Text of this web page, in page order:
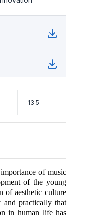
13 5
of music
of the young
of aesthetic culture
and practically that
in human life has